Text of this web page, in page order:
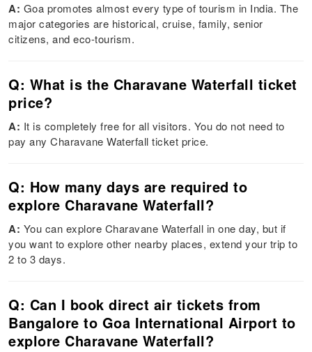
A: Goa promotes almost every type of tourism in India. The
major categories are historical, cruise, family, senior
citizens, and eco-tourism.
Q: What is the Charavane Waterfall ticket
price?
A: It is completely free for all visitors. You do not need to
pay any Charavane Waterfall ticket price.
Q: How many days are required to
explore Charavane Waterfall?
A: You can explore Charavane Waterfall in one day, but if
you want to explore other nearby places, extend your trip to
2 to 3 days.
Q: Can I book direct air tickets from
Bangalore to Goa International Airport to
explore Charavane Waterfall?